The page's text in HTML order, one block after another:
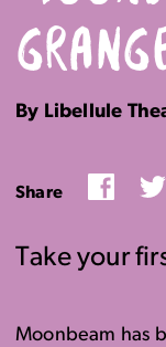
By Libellule
Share
Take your
Moonbeam has